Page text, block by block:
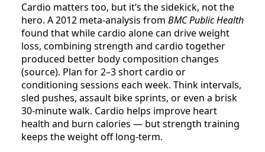
Cardio matters too, but it’s the sidekick, not the
hero. A 2012 meta-analysis from BMC Public Health
found that while cardio alone can drive weight
loss, combining strength and cardio together
produced better body composition changes
(source). Plan for 2–3 short cardio or
conditioning sessions each week. Think intervals,
sled pushes, assault bike sprints, or even a brisk
30-minute walk. Cardio helps improve heart
health and burn calories — but strength training
keeps the weight off long-term.